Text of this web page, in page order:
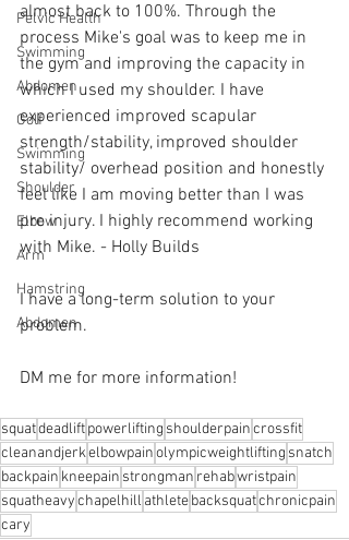
Pelvic Health
Swimming
Abdomen
Golf
Swimming
Shoulder
Elbow
Arm
Hamstring
Abdomen
almost back to 100%. Through the
process Mike's goal was to keep me in
the gym and improving the capacity in
which I used my shoulder. I have
experienced improved scapular
strength/stability, improved shoulder
stability/ overhead position and honestly
feel like I am moving better than I was
pre injury. I highly recommend working
with Mike. - Holly Builds
I have a long-term solution to your
problem.⁠
DM me for more information!
squatdeadliftpowerlifting shoulderpaincrossfit
cleanandjerkelbowpainolympicweightlifting snatch
backpain kneepain strongman rehabwristpain
squatheavychapelhill athletebacksquatchronicpain
cary